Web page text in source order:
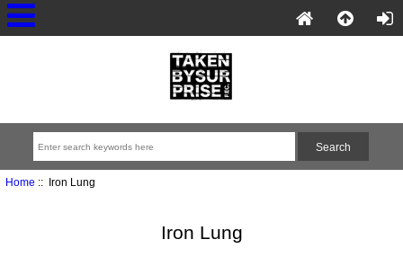
Home :: Iron Lung
Iron Lung